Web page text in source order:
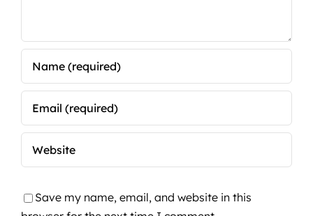
Save my name, email, and website in this